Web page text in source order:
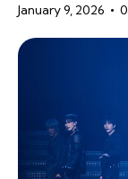
January 9, 2026 0